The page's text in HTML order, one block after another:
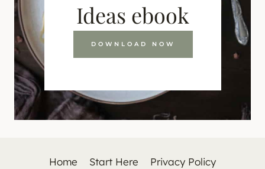
Ideas ebook
DOWNLOAD NOW
Home Start Here Privacy Policy